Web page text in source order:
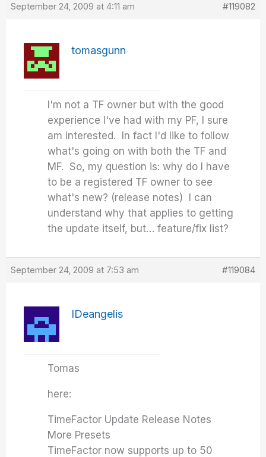
September 24, 2009 at 4:11 am #119082
tomasgunn
I'm not a TF owner but with the good
experience I've had with my PF, I sure
am interested. In fact I'd like to follow
what's going on with both the TF and
MF. So, my question is: why do I have
to be a registered TF owner to see
what's new? (release notes) I can
understand why that applies to getting
the update itself, but… feature/fix list?
September 24, 2009 at 7:53 am #119084
IDeangelis
Tomas
here:
TimeFactor Update Release Notes
More Presets
TimeFactor now supports up to 50